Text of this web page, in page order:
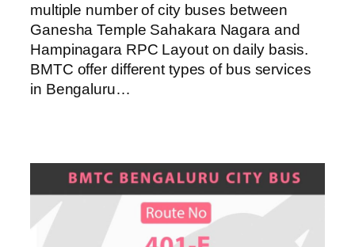
multiple number of city buses between
Ganesha Temple Sahakara Nagara and
Hampinagara RPC Layout on daily basis.
BMTC offer different types of bus services
in Bengaluru…